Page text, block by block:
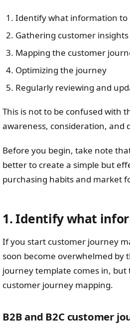
Identify what information to
Gathering customer insights
Mapping the customer
Optimizing the journey
Regularly reviewing and
This is not to be confused with
awareness, consideration, and
Before you begin, take note
better to create a simple but
purchasing habits and market
1. Identify what
If you start customer journey
soon become overwhelmed by
journey template comes in,
customer journey mapping.
B2B and B2C customer